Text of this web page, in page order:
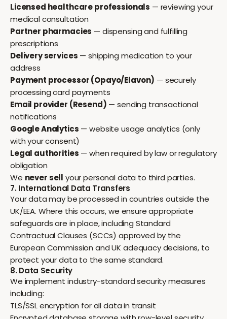
Licensed healthcare professionals — reviewing your
medical consultation
Partner pharmacies — dispensing and fulfilling
prescriptions
Delivery services — shipping medication to your
address
Payment processor (Opayo/Elavon) — securely
processing card payments
Email provider (Resend) — sending transactional
notifications
Google Analytics — website usage analytics (only
with your consent)
Legal authorities — when required by law or regulatory
obligation
We never sell your personal data to third parties.
7. International Data Transfers
Your data may be processed in countries outside the
UK/EEA. Where this occurs, we ensure appropriate
safeguards are in place, including Standard
Contractual Clauses (SCCs) approved by the
European Commission and UK adequacy decisions, to
protect your data to the same standard.
8. Data Security
We implement industry-standard security measures
including:
TLS/SSL encryption for all data in transit